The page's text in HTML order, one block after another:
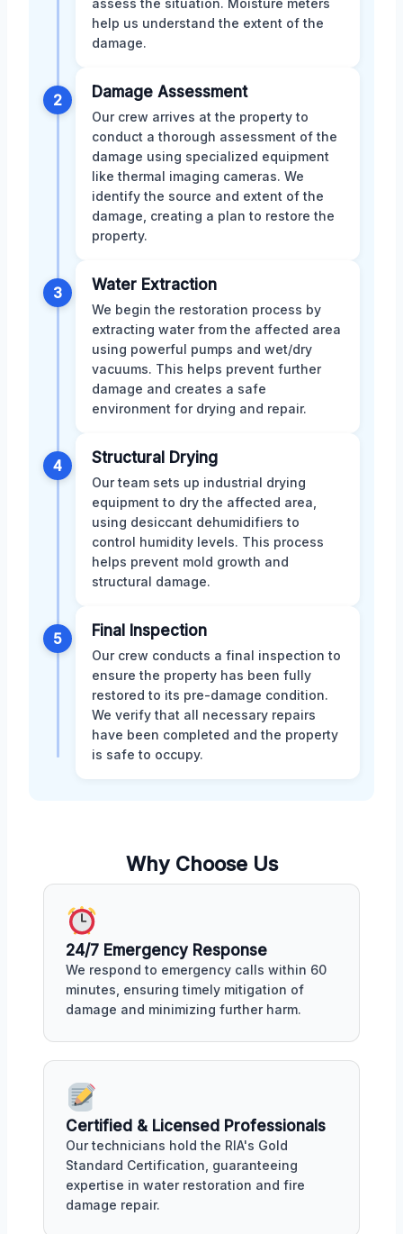
help us understand the extent of the
damage.
2 Damage Assessment
Our crew arrives at the property to
conduct a thorough assessment of the
damage using specialized equipment
like thermal imaging cameras. We
identify the source and extent of the
damage, creating a plan to restore the
property.
3 Water Extraction
We begin the restoration process by
extracting water from the affected area
using powerful pumps and wet/dry
vacuums. This helps prevent further
damage and creates a safe
environment for drying and repair.
4 Structural Drying
Our team sets up industrial drying
equipment to dry the affected area,
using desiccant dehumidifiers to
control humidity levels. This process
helps prevent mold growth and
structural damage.
5 Final Inspection
Our crew conducts a final inspection to
ensure the property has been fully
restored to its pre-damage condition.
We verify that all necessary repairs
have been completed and the property
is safe to occupy.
Why Choose Us
24/7 Emergency Response
We respond to emergency calls within 60
minutes, ensuring timely mitigation of
damage and minimizing further harm.
Certified & Licensed Professionals
Our technicians hold the RIA's Gold
Standard Certification, guaranteeing
expertise in water restoration and fire
damage repair.